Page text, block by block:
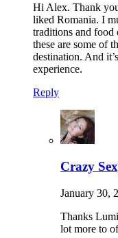
Hi Alex. Thank
liked Romania. I
traditions and food
these are some of
destination. And
experience.
Reply
Crazy
January 30,
Thanks
lot more to